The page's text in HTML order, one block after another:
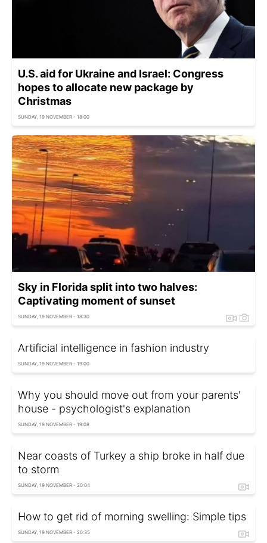
U.S. aid for Ukraine and Israel: Congress
hopes to allocate new package by
Christmas
SUNDAY, 19 NOVEMBER - 18:00
Sky in Florida split into two halves:
Captivating moment of sunset
SUNDAY, 19 NOVEMBER - 18:30
Artificial intelligence in fashion industry
SUNDAY, 19 NOVEMBER - 19:00
Why you should move out from your parents'
house - psychologist's explanation
SUNDAY, 19 NOVEMBER - 19:08
Near coasts of Turkey a ship broke in half due
to storm
SUNDAY, 19 NOVEMBER - 20:04
How to get rid of morning swelling: Simple tips
SUNDAY, 19 NOVEMBER - 20:35